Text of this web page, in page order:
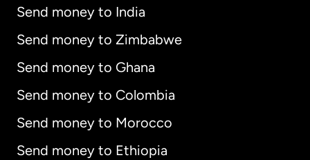
Send money to India
Send money to Zimbabwe
Send money to Ghana
Send money to Colombia
Send money to Morocco
Send money to Ethiopia